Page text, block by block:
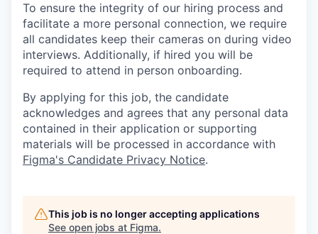
To ensure the integrity of our hiring process and
facilitate a more personal connection, we require
all candidates keep their cameras on during video
interviews. Additionally, if hired you will be
required to attend in person onboarding.
By applying for this job, the candidate
acknowledges and agrees that any personal data
contained in their application or supporting
materials will be processed in accordance with
Figma's Candidate Privacy Notice.
This job is no longer accepting applications
See open jobs at Figma.